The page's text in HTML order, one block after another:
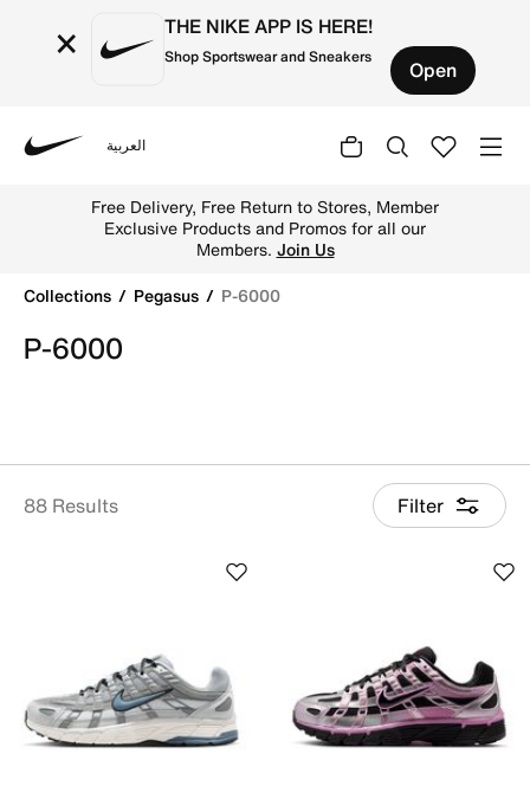
× THE NIKE APP IS HERE!
Shop Sportswear and Sneakers Open
العربية
Free Delivery, Free Return to Stores, Member
Exclusive Products and Promos for all our
Members. Join Us
Collections
Pegasus P-6000
P-6000
88 Results Filter